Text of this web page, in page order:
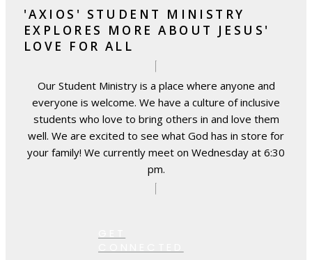
'AXIOS' STUDENT MINISTRY
EXPLORES MORE ABOUT JESUS'
LOVE FOR ALL
Our Student Ministry is a place where anyone and
everyone is welcome. We have a culture of inclusive
students who love to bring others in and love them
well. We are excited to see what God has in store for
your family! We currently meet on Wednesday at 6:30
pm.